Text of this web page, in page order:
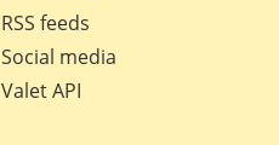
RSS feeds
Social media
Valet API